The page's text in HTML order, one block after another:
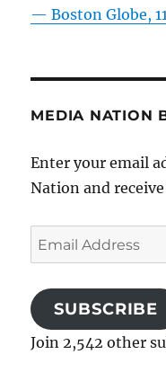
—Boston Globe,
MEDIA NATION
Enter your email
Nation and
Email
Address
SUBSCRIBE
Join 2,542 other